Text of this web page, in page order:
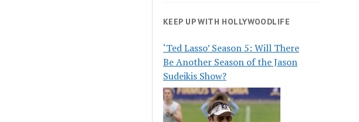
KEEP UP WITH HOLLYWOODLIFE
‘Ted Lasso’ Season 5: Will There
Be Another Season of the Jason
Sudeikis Show?